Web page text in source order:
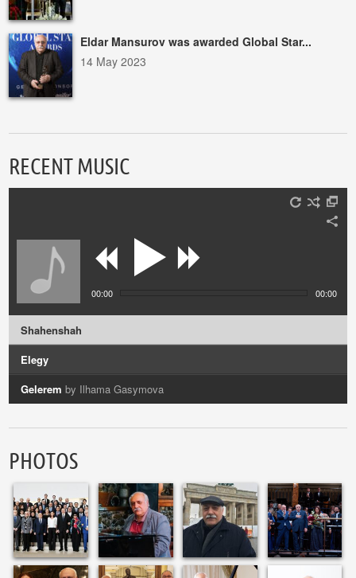
Eldar Mansurov was awarded Global Star...
14 May 2023
RECENT MUSIC
00:00 00:00
Shahenshah
Elegy
Geleremby Ilhama Gasymova
PHOTOS